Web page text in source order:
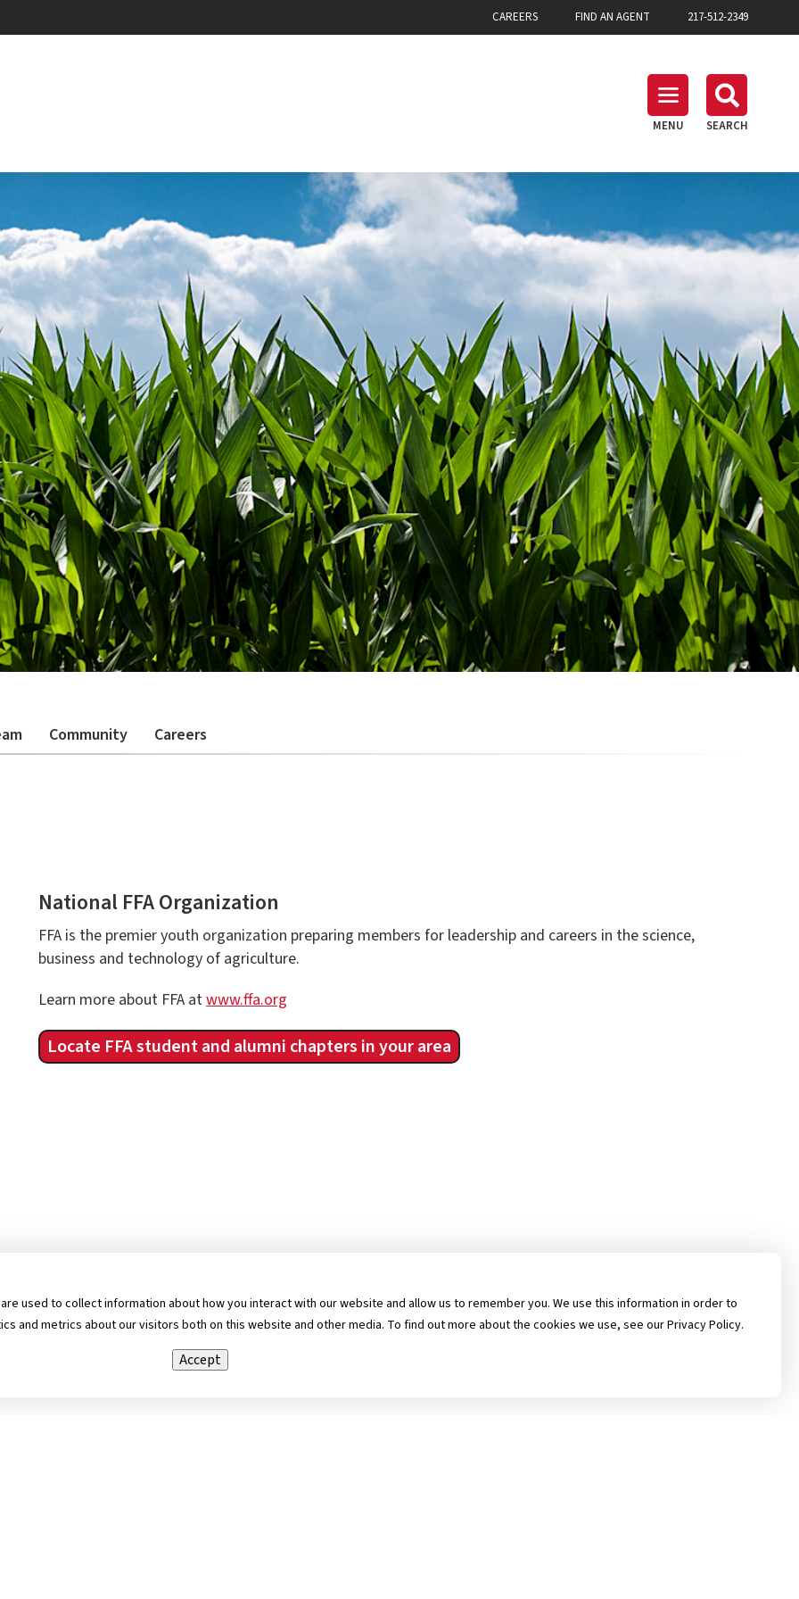
CAREERS FIND AN AGENT 217-512-2349
Community Careers
National FFA Organization
FFA is the premier youth organization preparing members for leadership and careers in the science,
business and technology of agriculture.
Learn more about FFA atwww.ffa.org
Locate FFA student and alumni chapters in your area
used to collect information about how you interact with our website and allow us to remember you. We use this information in order to
and metrics about our visitors both on this website and other media. To find out more about the cookies we use, see our Privacy Policy.
Accept